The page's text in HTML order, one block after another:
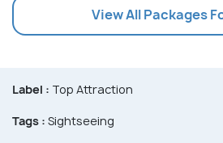
View All Packages
Label : Top Attraction
Tags : Sightseeing